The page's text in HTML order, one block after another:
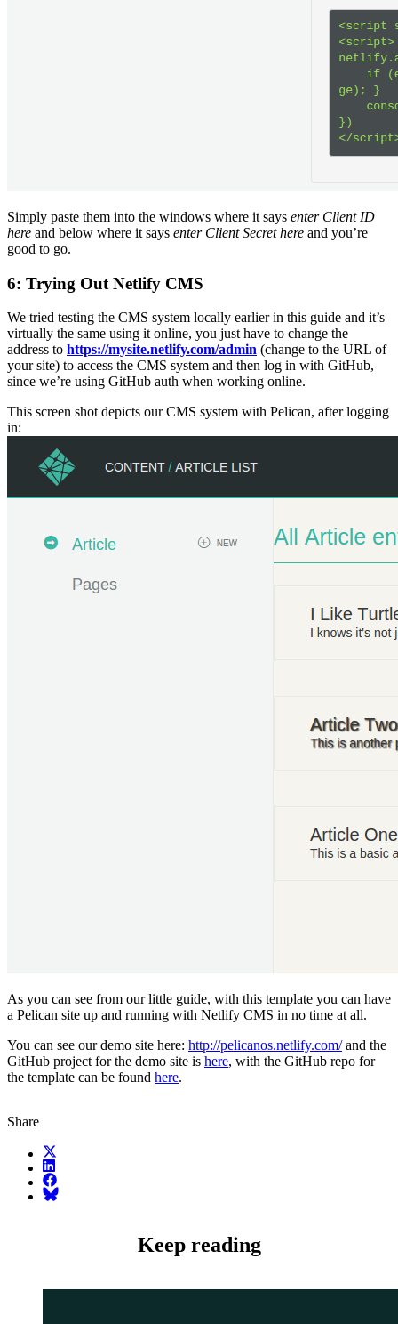
Simply paste them into the windows where it says enter Client ID
here and below where it says enter Client Secret here and you’re
good to go.
6: Trying Out Netlify CMS
We tried testing the CMS system locally earlier in this guide and it’s
virtually the same using it online, you just have to change the
address to https://mysite.netlify.com/admin (change to the URL of
your site) to access the CMS system and then log in with GitHub,
since we’re using GitHub auth when working online.
This screen shot depicts our CMS system with Pelican, after logging
in:
As you can see from our little guide, with this template you can have
a Pelican site up and running with Netlify CMS in no time at all.
You can see our demo site here: http://pelicanos.netlify.com/and the
GitHub project for the demo site is here, with the GitHub repo for
the template can be found here.
Share
X (fka Twitter)
LinkedIn
Facebook
Bluesky
Keep reading